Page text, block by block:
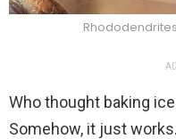
Who thought baking
Somehow, it just